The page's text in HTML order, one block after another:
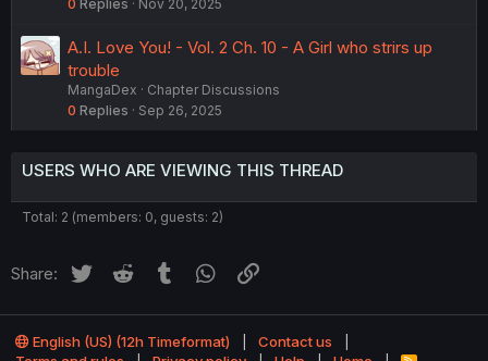
0 Replies Nov 20, 2025
A.I. Love You! - Vol. 2 Ch. 10 - A Girl who strirs up
trouble
MangaDex
Chapter Discussions
0 Replies Sep 26, 2025
USERS WHO ARE VIEWING THIS THREAD
Total: 2 (members: 0, guests: 2)
Share: Twitter Reddit Tumblr WhatsApp
English (US) (12h Timeformat)
Contact us